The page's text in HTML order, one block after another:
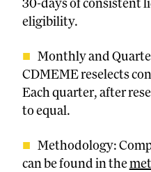
eligibility.
Monthly and
CDMEME reselects
Each quarter, after
to equal.
Methodology:
can be found in the